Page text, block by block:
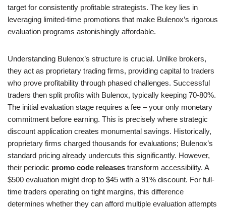
target for consistently profitable strategists. The key lies in
leveraging limited-time promotions that make Bulenox’s rigorous
evaluation programs astonishingly affordable.
Understanding Bulenox’s structure is crucial. Unlike brokers,
they act as proprietary trading firms, providing capital to traders
who prove profitability through phased challenges. Successful
traders then split profits with Bulenox, typically keeping 70-80%.
The initial evaluation stage requires a fee – your only monetary
commitment before earning. This is precisely where strategic
discount application creates monumental savings. Historically,
proprietary firms charged thousands for evaluations; Bulenox’s
standard pricing already undercuts this significantly. However,
their periodic promo code releases transform accessibility. A
$500 evaluation might drop to $45 with a 91% discount. For full-
time traders operating on tight margins, this difference
determines whether they can afford multiple evaluation attempts